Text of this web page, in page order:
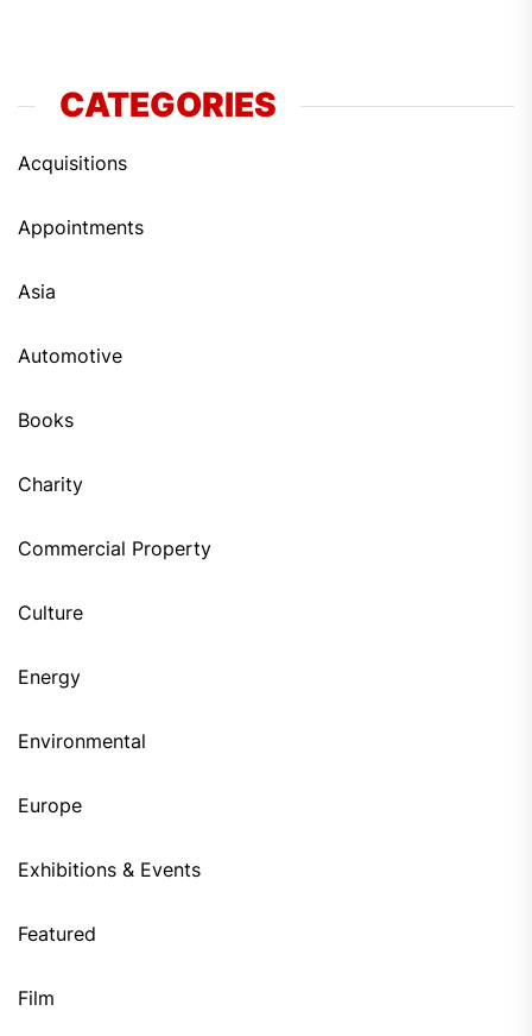
CATEGORIES
Acquisitions
Appointments
Asia
Automotive
Books
Charity
Commercial Property
Culture
Energy
Environmental
Europe
Exhibitions & Events
Featured
Film